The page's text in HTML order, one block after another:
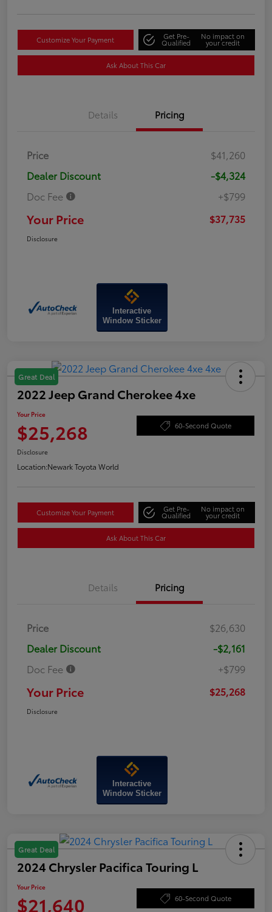
Customize Your Payment Get Pre-
Qualified
No impact on
your credit
Ask About This Car
Details Pricing
Price
$41,260
Dealer Discount
-$4,324
Doc Fee
+$799
Your Price $37,735
Disclosure
Interactive
Window Sticker
Great Deal
2022 Jeep Grand Cherokee 4xe
Your Price
$25,268 60-Second Quote
Disclosure
Location:Newark Toyota World
Customize Your Payment Get Pre-
Qualified
No impact on
your credit
Ask About This Car
Details Pricing
Price
$26,630
Dealer Discount
-$2,161
Doc Fee
+$799
Your Price $25,268
Disclosure
Interactive
Window Sticker
Great Deal
2024 Chrysler Pacifica Touring L
Your Price
$21,640 60-Second Quote